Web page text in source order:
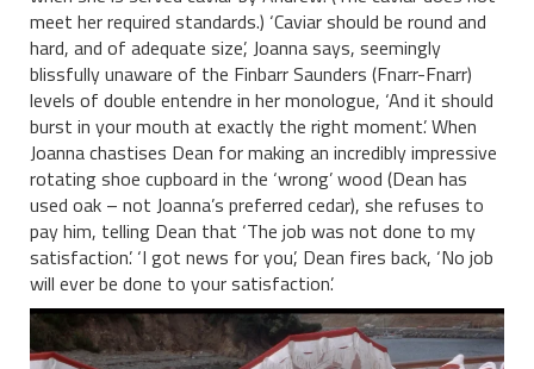
meet her required standards.) ‘Caviar should be round and
hard, and of adequate size’, Joanna says, seemingly
blissfully unaware of the Finbarr Saunders (Fnarr-Fnarr)
levels of double entendre in her monologue, ‘And it should
burst in your mouth at exactly the right moment’. When
Joanna chastises Dean for making an incredibly impressive
rotating shoe cupboard in the ‘wrong’ wood (Dean has
used oak – not Joanna’s preferred cedar), she refuses to
pay him, telling Dean that ‘The job was not done to my
satisfaction’. ‘I got news for you’, Dean fires back, ‘No job
will ever be done to your satisfaction’.